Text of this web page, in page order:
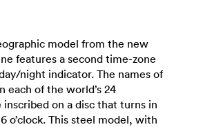
model from the new
features a second time-zone
night indicator. The names of
each of the world’s 24
on a disc that turns in
o’clock. This steel model, with